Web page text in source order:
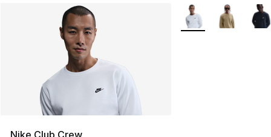
Nike Club Crew
More Colors